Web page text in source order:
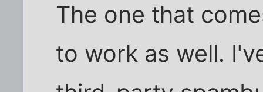
The one that
to work as well.